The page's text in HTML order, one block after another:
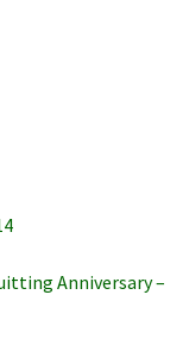
Anniversary –